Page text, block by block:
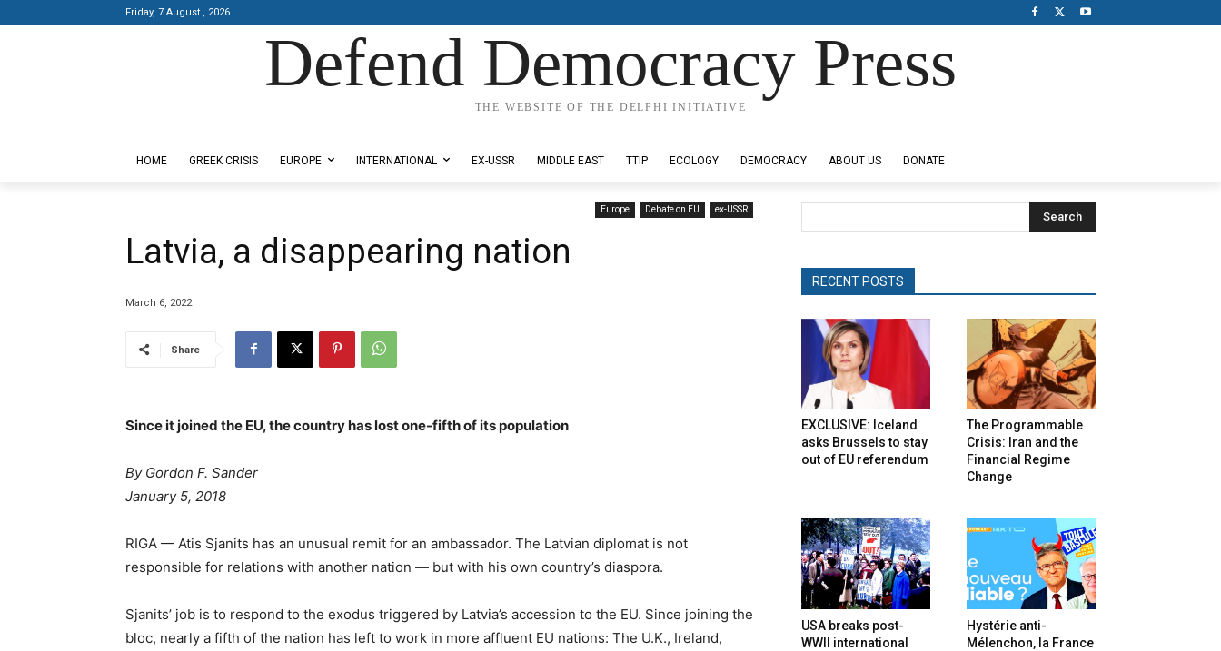
Friday, 7 August , 2026
Defend Democracy Press
THE WEBSITE OF THE DELPHI INITIATIVE
HOME GREEK CRISIS EUROPE INTERNATIONAL EX-USSR MIDDLE EAST TTIP ECOLOGY DEMOCRACY ABOUT US DONATE
Europe Debate on EU ex-USSR
Latvia, a disappearing nation
March 6, 2022
Share
Since it joined the EU, the country has lost one-fifth of its population
By Gordon F. Sander
January 5, 2018
RIGA — Atis Sjanits has an unusual remit for an ambassador. The Latvian diplomat is not
responsible for relations with another nation — but with his own country’s diaspora.
Sjanits’ job is to respond to the exodus triggered by Latvia’s accession to the EU. Since joining the
bloc, nearly a fifth of the nation has left to work in more affluent EU nations: The U.K., Ireland,
Search
RECENT POSTS
EXCLUSIVE: Iceland
asks Brussels to stay
out of EU referendum
The Programmable
Crisis: Iran and the
Financial Regime
Change
USA breaks post-
WWII international
Hystérie anti-
Mélenchon, la France